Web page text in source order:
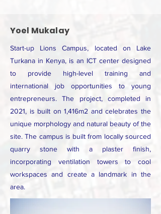
Yoel Mukalay
Start-up Lions Campus, located on Lake
Turkana in Kenya, is an ICT center designed
to provide high-level training and
international job opportunities to young
entrepreneurs. The project, completed in
2021, is built on 1,416m2 and celebrates the
unique morphology and natural beauty of the
site. The campus is built from locally sourced
quarry stone with a plaster finish,
incorporating ventilation towers to cool
workspaces and create a landmark in the
area.